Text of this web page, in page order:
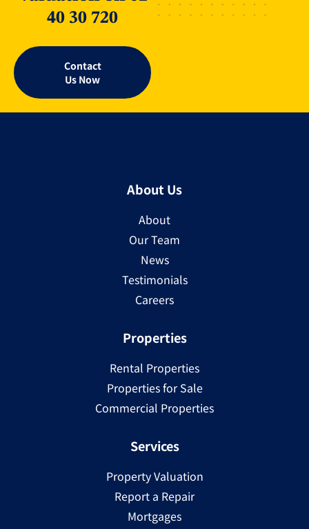
40 30 720
Contact
Us Now
About Us
About
Our Team
News
Testimonials
Careers
Properties
Rental Properties
Properties for Sale
Commercial Properties
Services
Property Valuation
Report a Repair
Mortgages